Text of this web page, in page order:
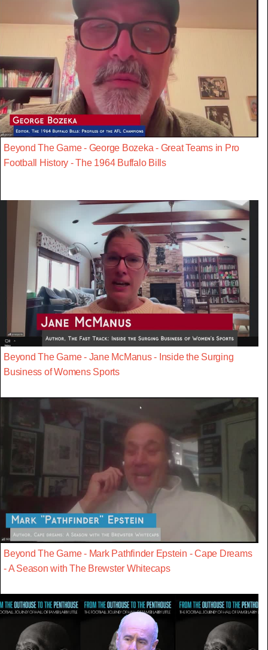
Beyond The Game - George Bozeka - Great Teams in Pro
Football History - The 1964 Buffalo Bills
Beyond The Game - Jane McManus - Inside the Surging
Business of Womens Sports
Beyond The Game - Mark Pathfinder Epstein - Cape Dreams
- A Season with The Brewster Whitecaps